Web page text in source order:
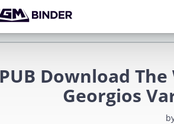
Download
Georgios